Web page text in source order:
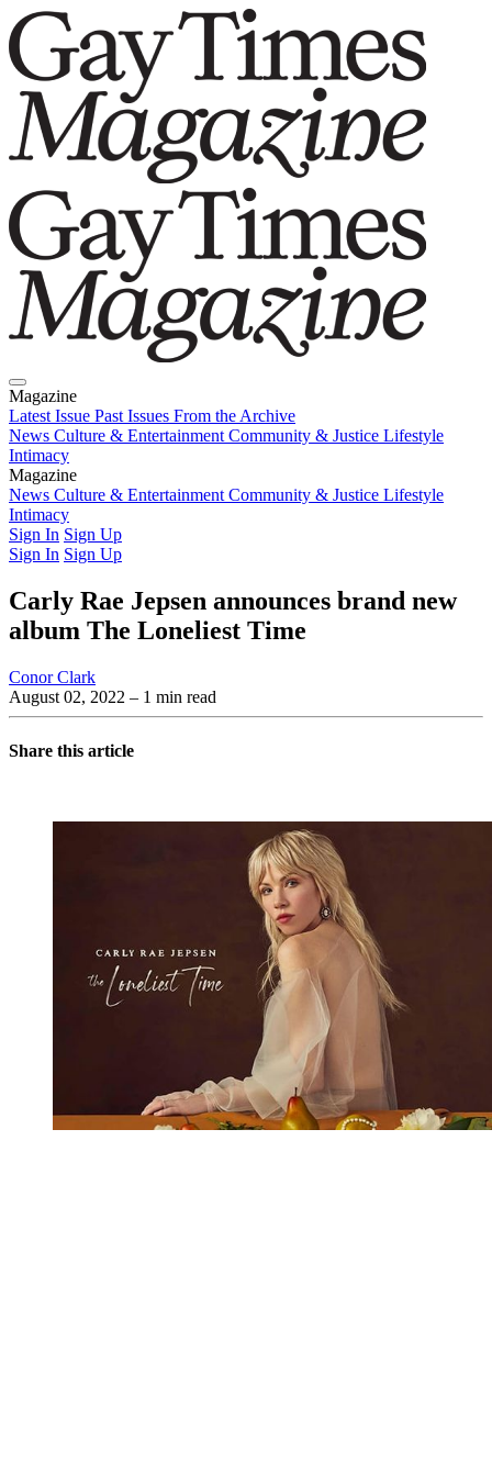
Magazine
Latest Issue Past Issues From the Archive
News Culture & Entertainment Community & Justice Lifestyle
Intimacy
Magazine
Latest IssuePast IssuesFrom the Archive
News Culture & Entertainment Community & Justice Lifestyle
Intimacy
Sign In Sign Up
Sign In Sign Up
Carly Rae Jepsen announces brand new
album The Loneliest Time
Conor Clark
August 02, 2022 – 1 min read
Share this article